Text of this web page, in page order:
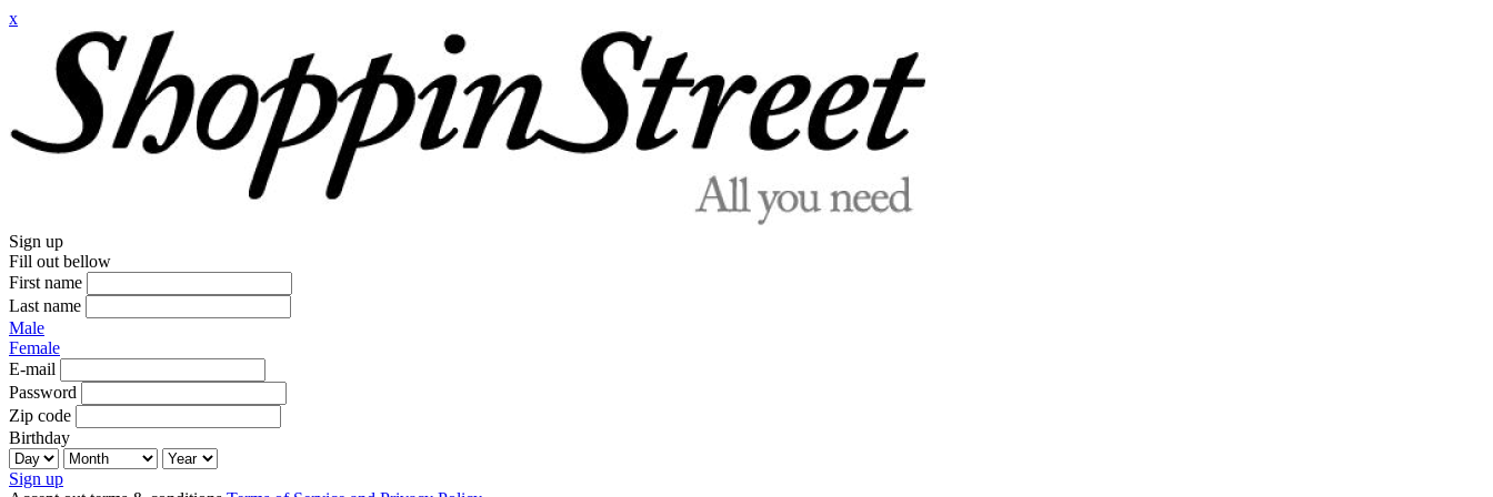
x
Sign up
Fill out bellow
First name
Last name
Male
Female
E-mail
Password
Zip code
Birthday
Sign up